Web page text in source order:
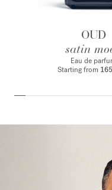
OUD
satin
Eau de
Starting from